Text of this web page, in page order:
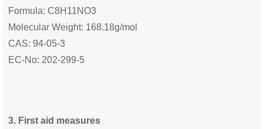
Formula: C8H11NO3
Molecular Weight: 168.18g/mol
CAS: 94-05-3
EC-No: 202-299-5
3. First aid measures